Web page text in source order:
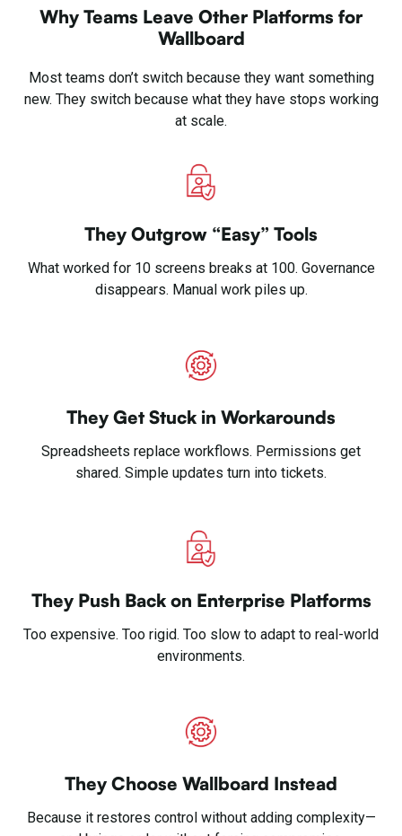
Why Teams Leave Other Platforms for
Wallboard
Most teams don’t switch because they want something
new. They switch because what they have stops working
at scale.
They Outgrow “Easy” Tools
What worked for 10 screens breaks at 100. Governance
disappears. Manual work piles up.
They Get Stuck in Workarounds
Spreadsheets replace workflows. Permissions get
shared. Simple updates turn into tickets.
They Push Back on Enterprise Platforms
Too expensive. Too rigid. Too slow to adapt to real-world
environments.
They Choose Wallboard Instead
Because it restores control without adding complexity—